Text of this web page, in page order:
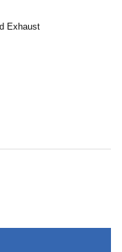
Exhaust